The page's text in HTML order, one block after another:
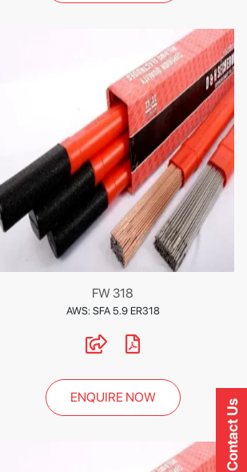
FW 318
AWS: SFA 5.9 ER318
ENQUIRE NOW
Contact Us